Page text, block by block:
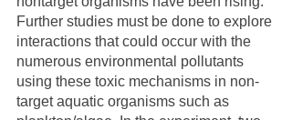
Further studies must be done to explore
interactions that could occur with the
numerous environmental pollutants
using these toxic mechanisms in non-
target aquatic organisms such as